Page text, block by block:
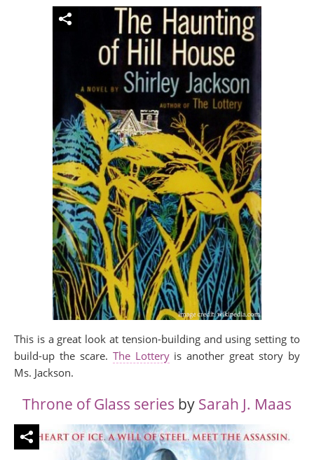
This is a great look at tension-building and using setting to
build-up the scare. The Lotteryis another great story by
Ms. Jackson.
Throne of Glass series by Sarah J. Maas